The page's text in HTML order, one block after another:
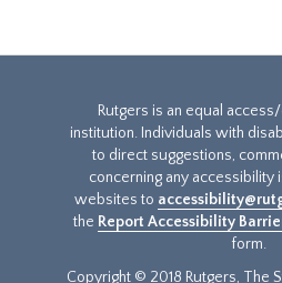
Rutgers is an equal
institution. Individuals with
to direct suggestions,
concerning any accessibility
websites to
the Report Accessibility
form.
Copyright © 2018 Rutgers, The